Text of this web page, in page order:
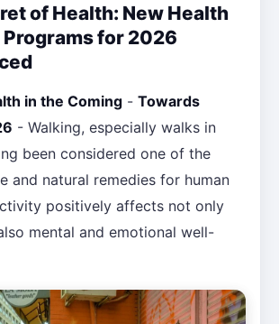
of Health: New Health
for 2026
in the Coming - Towards
- Walking, especially walks in
been considered one of the
and natural remedies for human
positively affects not only
mental and emotional well-